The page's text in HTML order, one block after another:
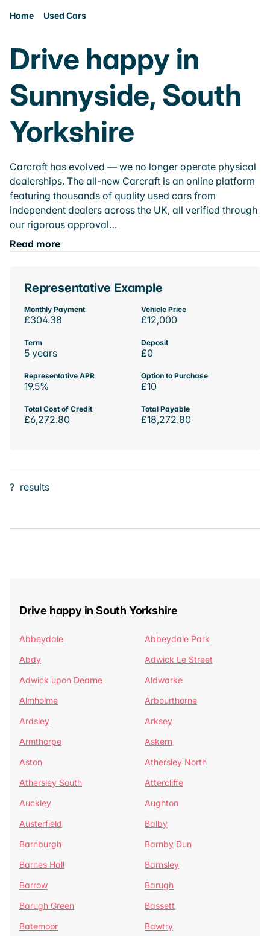
Home Used Cars
Drive happy in
Sunnyside, South
Yorkshire
Carcraft has evolved — we no longer operate physical
dealerships. The all-new Carcraft is an online platform
featuring thousands of quality used cars from
independent dealers across the UK, all verified through
our rigorous approval…
Read more
Representative Example
Monthly Payment
£304.38
Vehicle Price
£12,000
Term
5 years
Deposit
£0
Representative APR
19.5%
Option to Purchase
£10
Total Cost of Credit
£6,272.80
Total Payable
£18,272.80
? results
Drive happy in South Yorkshire
Abbeydale
Abbeydale Park
Abdy
Adwick Le Street
Adwick upon Dearne
Aldwarke
Almholme
Arbourthorne
Ardsley
Arksey
Armthorpe
Askern
Aston
Athersley North
Athersley South
Attercliffe
Auckley
Aughton
Austerfield
Balby
Barnburgh
Barnby Dun
Barnes Hall
Barnsley
Barrow
Barugh
Barugh Green
Bassett
Batemoor
Bawtry